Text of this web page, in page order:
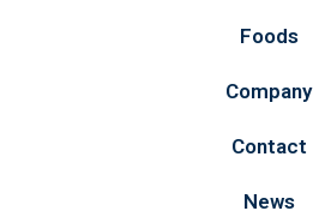
Foods
Company
Contact
News